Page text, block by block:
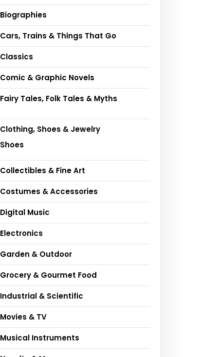
Biographies
Cars, Trains & Things That Go
Classics
Comic & Graphic Novels
Fairy Tales, Folk Tales & Myths
Clothing, Shoes & Jewelry
Shoes
Collectibles & Fine Art
Costumes & Accessories
Digital Music
Electronics
Garden & Outdoor
Grocery & Gourmet Food
Industrial & Scientific
Movies & TV
Musical Instruments